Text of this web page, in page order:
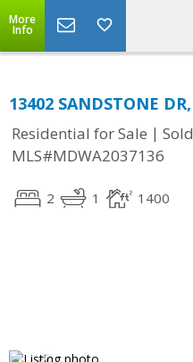
More
Info
13402 SANDSTONE
Residential for Sale | Sold
MLS#MDWA2037136
2 1 1400